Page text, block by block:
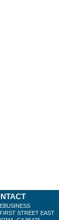
STREET EAST